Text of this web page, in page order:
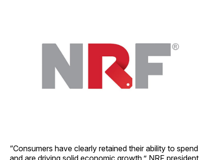
“Consumers have clearly retained their ability to spend